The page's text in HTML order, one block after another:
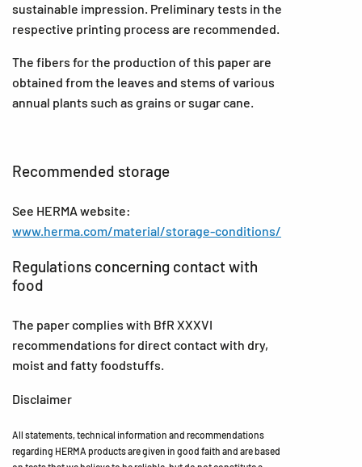
sustainable impression. Preliminary tests in the
respective printing process are recommended.
The fibers for the production of this paper are
obtained from the leaves and stems of various
annual plants such as grains or sugar cane.
Recommended storage
See HERMA website:
www.herma.com/material/storage-conditions/
Regulations concerning contact with
food
The paper complies with BfR XXXVI
recommendations for direct contact with dry,
moist and fatty foodstuffs.
Disclaimer
All statements, technical information and recommendations
regarding HERMA products are given in good faith and are based